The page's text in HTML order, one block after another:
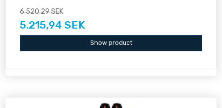
6.520,29 SEK
5.215,94 SEK
Show product